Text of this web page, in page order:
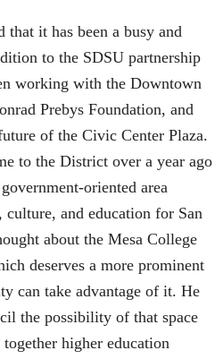
that it has been a busy and
to the SDSU partnership
working with the Downtown
Prebys Foundation, and
of the Civic Center Plaza.
to the District over a year ago
oriented area
culture, and education for San
about the Mesa College
deserves a more prominent
can take advantage of it. He
the possibility of that space
higher education